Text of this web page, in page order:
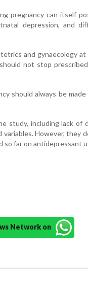
pregnancy can itself
depression, and
and gynaecology
not stop
should always be
study, including lack of
However, they
far on antidepressant
Network on